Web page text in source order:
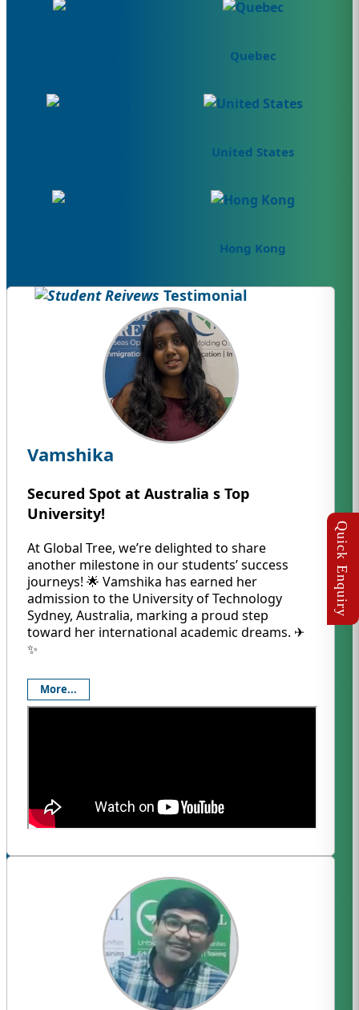
Quebec
United States
Hong Kong
Testimonial
Vamshika
Secured Spot at Australia s Top
University!
At Global Tree, we’re delighted to share
another milestone in our students’ success
journeys! 🌟 Vamshika has earned her
admission to the University of Technology
Sydney, Australia, marking a proud step
toward her international academic dreams. ✈️
✨
More...